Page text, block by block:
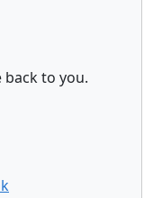
to you.